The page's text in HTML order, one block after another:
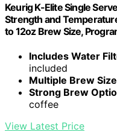
Keurig K-Elite Single
Strength and
to 12oz Brew Size,
Includes Water
included
Multiple Brew
Strong Brew
coffee
View Latest Price